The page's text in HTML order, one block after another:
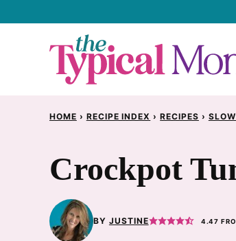
HOME › RECIPE INDEX › RECIPES ›
Crockpot
BY JUSTINE 4.47